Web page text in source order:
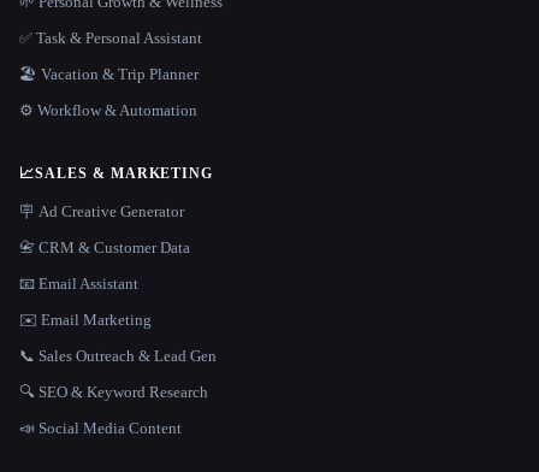
✅ Task & Personal Assistant
🏖 Vacation & Trip Planner
⚙️ Workflow & Automation
📈SALES & MARKETING
🪧 Ad Creative Generator
📇 CRM & Customer Data
📧 Email Assistant
✉️ Email Marketing
📞 Sales Outreach & Lead Gen
🔍 SEO & Keyword Research
📣 Social Media Content